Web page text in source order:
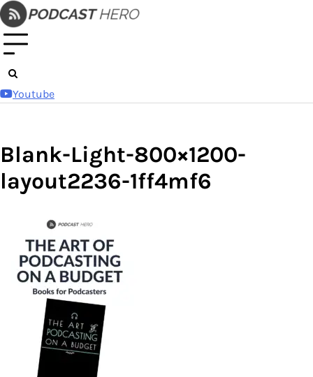
Skip
to
content
Youtube
Blank-Light-800×1200-
layout2236-1ff4mf6